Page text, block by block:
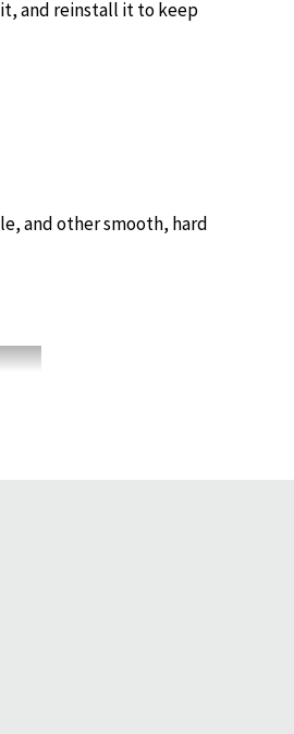
it, and reinstall it to keep
and other smooth, hard